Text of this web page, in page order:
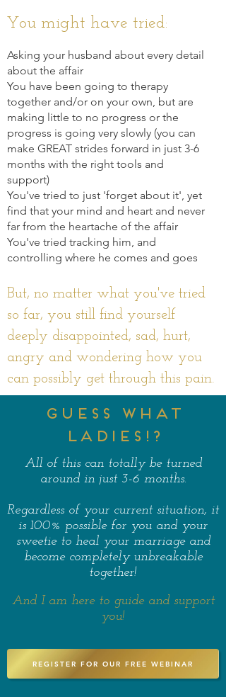
You might have tried:
Asking your husband about every detail
about the affair
You have been going to therapy
together and/or on your own, but are
making little to no progress or the
progress is going very slowly (you can
make GREAT strides forward in just 3-6
months with the right tools and
support)
You've tried to just 'forget about it', yet
find that your mind and heart and never
far from the heartache of the affair
You've tried tracking him, and
controlling where he comes and goes
But, no matter what you've tried
so far, you still find yourself
deeply disappointed, sad, hurt,
angry and wondering how you
can possibly get through this pain.
GUESS WHAT
LADIES!?
All of this can totally be turned
around in just 3-6 months.
Regardless of your current situation, it
is 100% possible for you and your
sweetie to heal your marriage and
become completely unbreakable
together!
And I am here to guide and support
you!
REGISTER FOR OUR FREE WEBINAR